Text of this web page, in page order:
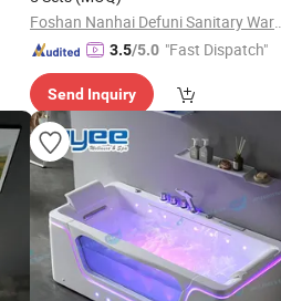
Foshan Nanhai
3.5/5.0 "Fast Dispatch"
Send Inquiry